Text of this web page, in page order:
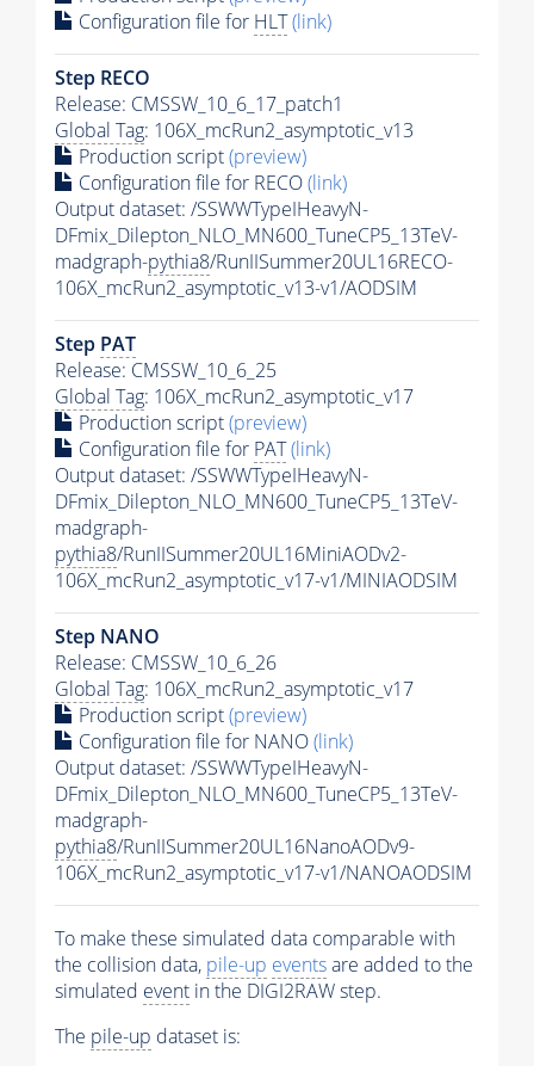
Configuration file for HLT(link)
Step RECO
Release: CMSSW_10_6_17_patch1
Global Tag: 106X_mcRun2_asymptotic_v13
Production script(preview)
Configuration file for RECO(link)
Output dataset: /SSWWTypeIHeavyN-
DFmix_Dilepton_NLO_MN600_TuneCP5_13TeV-
madgraph-pythia8/RunIISummer20UL16RECO-
106X_mcRun2_asymptotic_v13-v1/AODSIM
Step PAT
Release: CMSSW_10_6_25
Global Tag: 106X_mcRun2_asymptotic_v17
Production script(preview)
Configuration file for PAT(link)
Output dataset: /SSWWTypeIHeavyN-
DFmix_Dilepton_NLO_MN600_TuneCP5_13TeV-
madgraph-
pythia8/RunIISummer20UL16MiniAODv2-
106X_mcRun2_asymptotic_v17-v1/MINIAODSIM
Step NANO
Release: CMSSW_10_6_26
Global Tag: 106X_mcRun2_asymptotic_v17
Production script(preview)
Configuration file for NANO(link)
Output dataset: /SSWWTypeIHeavyN-
DFmix_Dilepton_NLO_MN600_TuneCP5_13TeV-
madgraph-
pythia8/RunIISummer20UL16NanoAODv9-
106X_mcRun2_asymptotic_v17-v1/NANOAODSIM
To make these simulated data comparable with
the collision data, pile-up eventsare added to the
simulated event in the DIGI2RAW step.
The pile-up dataset is: